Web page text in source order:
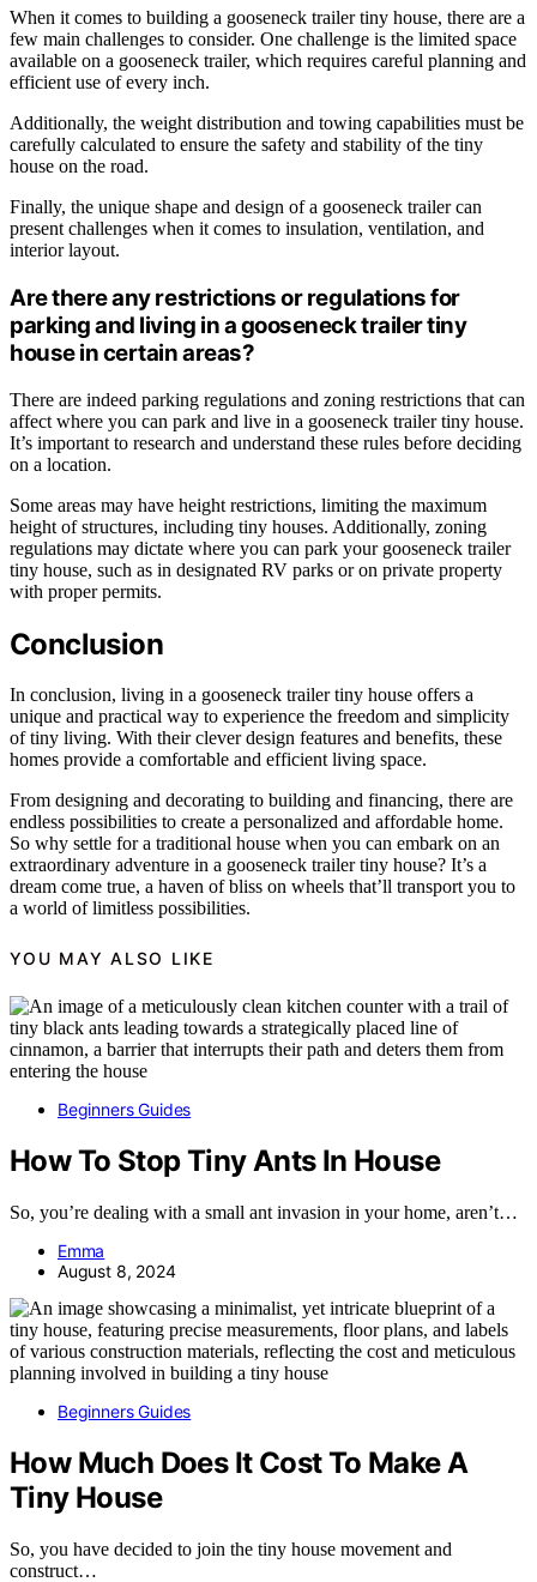
When it comes to building a gooseneck trailer tiny house, there are a
few main challenges to consider. One challenge is the limited space
available on a gooseneck trailer, which requires careful planning and
efficient use of every inch.
Additionally, the weight distribution and towing capabilities must be
carefully calculated to ensure the safety and stability of the tiny
house on the road.
Finally, the unique shape and design of a gooseneck trailer can
present challenges when it comes to insulation, ventilation, and
interior layout.
Are there any restrictions or regulations for
parking and living in a gooseneck trailer tiny
house in certain areas?
There are indeed parking regulations and zoning restrictions that can
affect where you can park and live in a gooseneck trailer tiny house.
It’s important to research and understand these rules before deciding
on a location.
Some areas may have height restrictions, limiting the maximum
height of structures, including tiny houses. Additionally, zoning
regulations may dictate where you can park your gooseneck trailer
tiny house, such as in designated RV parks or on private property
with proper permits.
Conclusion
In conclusion, living in a gooseneck trailer tiny house offers a
unique and practical way to experience the freedom and simplicity
of tiny living. With their clever design features and benefits, these
homes provide a comfortable and efficient living space.
From designing and decorating to building and financing, there are
endless possibilities to create a personalized and affordable home.
So why settle for a traditional house when you can embark on an
extraordinary adventure in a gooseneck trailer tiny house? It’s a
dream come true, a haven of bliss on wheels that’ll transport you to
a world of limitless possibilities.
YOU MAY ALSO LIKE
Beginners Guides
How To Stop Tiny Ants In House
So, you’re dealing with a small ant invasion in your home, aren’t…
Emma
August 8, 2024
Beginners Guides
How Much Does It Cost To Make A
Tiny House
So, you have decided to join the tiny house movement and
construct…